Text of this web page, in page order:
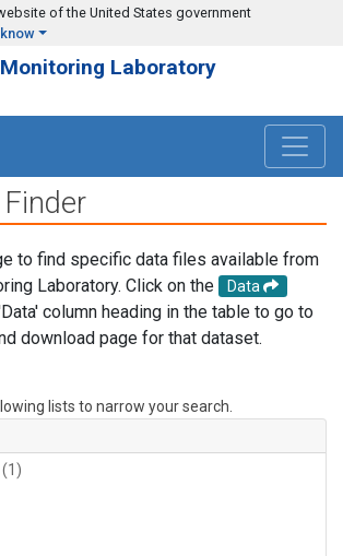
of the United States government
Laboratory
to find specific data files available from
Laboratory. Click on the
Data
column heading in the table to go to
download page for that dataset.
lists to narrow your search.
(1)